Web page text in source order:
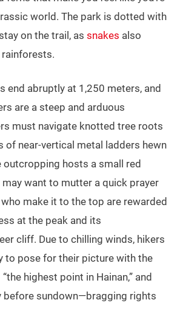
world. The park is dotted with
on the trail, as snakes also
rainforests.
end abruptly at 1,250 meters, and
are a steep and arduous
must navigate knotted tree roots
of near-vertical metal ladders hewn
outcropping hosts a small red
may want to mutter a quick prayer
make it to the top are rewarded
at the peak and its
cliff. Due to chilling winds, hikers
to pose for their picture with the
highest point in Hainan,” and
before sundown—bragging rights